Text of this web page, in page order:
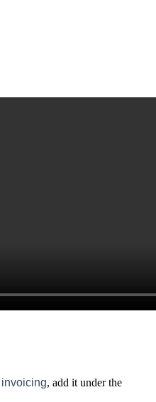
invoicing, add it under the